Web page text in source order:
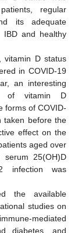
regular
its adequate
IBD and healthy
vitamin D status
in COVID-19
an interesting
of vitamin D
forms of COVID-
taken before the
effect on the
aged over
serum 25(OH)D
infection was
the available
studies on
mediated
diabetes, and